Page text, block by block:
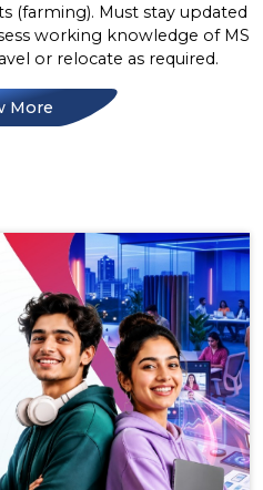
(farming). Must stay updated
working knowledge of MS
or relocate as required.
More